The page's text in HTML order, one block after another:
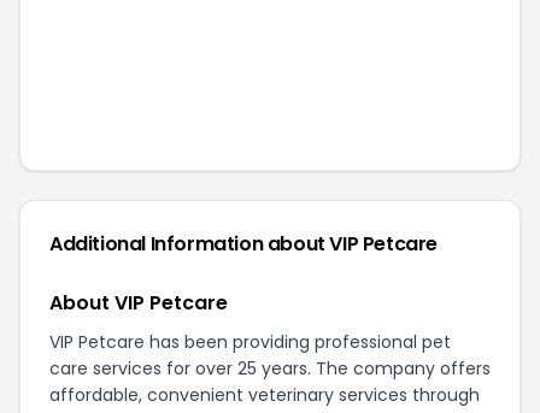
Additional Information aboutVIP Petcare
About VIP Petcare
VIP Petcare has been providing professional pet
care services for over 25 years. The company offers
affordable, convenient veterinary services through